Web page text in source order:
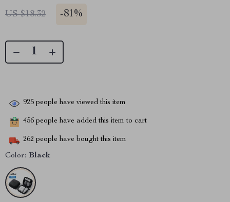
US $18.32 -81%
925 people have viewed this item
456 people have added this item to cart
262 people have bought this item
Color: Black